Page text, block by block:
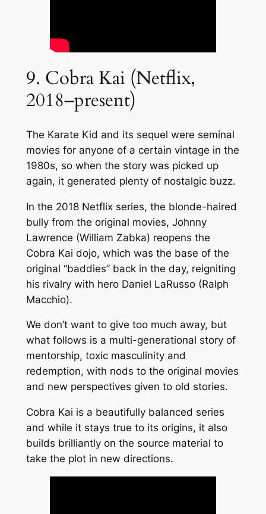
9. Cobra Kai (Netflix,
2018–present)
The Karate Kid and its sequel were seminal
movies for anyone of a certain vintage in the
1980s, so when the story was picked up
again, it generated plenty of nostalgic buzz.
In the 2018 Netflix series, the blonde-haired
bully from the original movies, Johnny
Lawrence (William Zabka) reopens the
Cobra Kai dojo, which was the base of the
original “baddies” back in the day, reigniting
his rivalry with hero Daniel LaRusso (Ralph
Macchio).
We don’t want to give too much away, but
what follows is a multi-generational story of
mentorship, toxic masculinity and
redemption, with nods to the original movies
and new perspectives given to old stories.
Cobra Kai is a beautifully balanced series
and while it stays true to its origins, it also
builds brilliantly on the source material to
take the plot in new directions.